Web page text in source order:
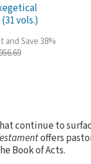
vols.)
and Save 38%
continue to
offers
Book of Acts.